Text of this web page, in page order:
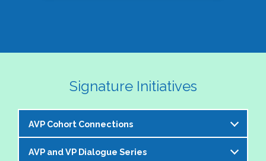
Signature Initiatives
AVP Cohort Connections
The NASPA AVP Steering Committee is excited to
AVP and VP Dialogue Series